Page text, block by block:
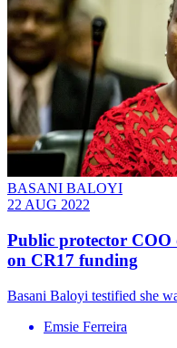
BASANI BALOYI
22 AUG 2022
Public protector
on CR17 funding
Basani Baloyi testified she
Emsie Ferreira